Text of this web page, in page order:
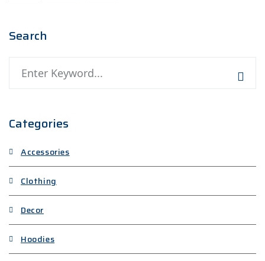
Search
Categories
Accessories
Clothing
Decor
Hoodies